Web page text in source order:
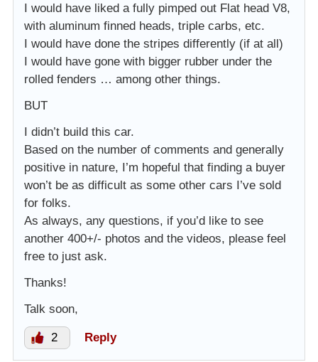
I would have liked a fully pimped out Flat head V8,
with aluminum finned heads, triple carbs, etc.
I would have done the stripes differently (if at all)
I would have gone with bigger rubber under the
rolled fenders … among other things.
BUT
I didn’t build this car.
Based on the number of comments and generally
positive in nature, I’m hopeful that finding a buyer
won’t be as difficult as some other cars I’ve sold
for folks.
As always, any questions, if you’d like to see
another 400+/- photos and the videos, please feel
free to just ask.
Thanks!
Talk soon,
2 Reply